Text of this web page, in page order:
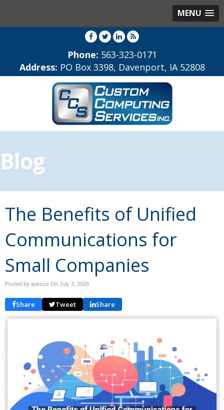
MENU
Phone: 563-323-0171
Address: PO Box 3398, Davenport, IA 52808
Blog
The Benefits of Unified
Communications for
Small Companies
Posted by askccs On July 3, 2026
Share Tweet Share